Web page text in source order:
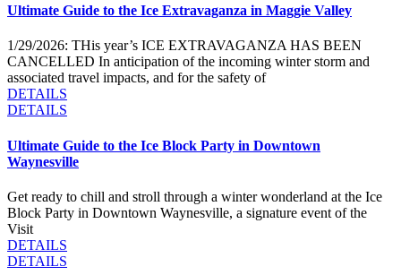
Ultimate Guide to the Ice Extravaganza in Maggie Valley
1/29/2026: THis year’s ICE EXTRAVAGANZA HAS BEEN
CANCELLED In anticipation of the incoming winter storm and
associated travel impacts, and for the safety of
DETAILS
DETAILS
Ultimate Guide to the Ice Block Party in Downtown
Waynesville
Get ready to chill and stroll through a winter wonderland at the Ice
Block Party in Downtown Waynesville, a signature event of the
Visit
DETAILS
DETAILS